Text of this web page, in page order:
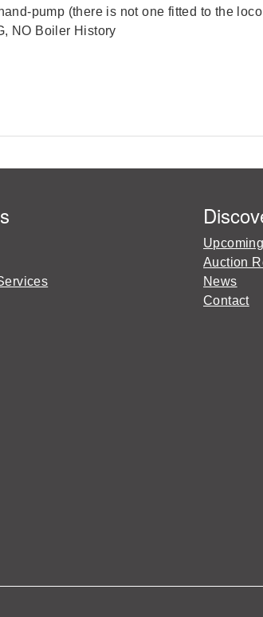
pump (there is not one fitted to the
NO Boiler History
Auction
News
Contact